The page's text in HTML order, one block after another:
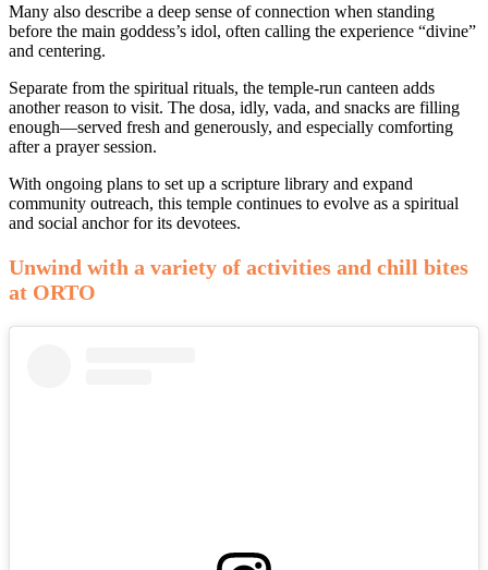
Many also describe a deep sense of connection when standing
before the main goddess’s idol, often calling the experience “divine”
and centering.
Separate from the spiritual rituals, the temple-run canteen adds
another reason to visit. The dosa, idly, vada, and snacks are filling
enough—served fresh and generously, and especially comforting
after a prayer session.
With ongoing plans to set up a scripture library and expand
community outreach, this temple continues to evolve as a spiritual
and social anchor for its devotees.
Unwind with a variety of activities and chill bites
at ORTO